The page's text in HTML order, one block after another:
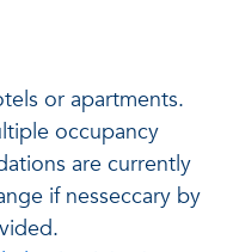
or apartments.
occupancy
are currently
if nesseccary by